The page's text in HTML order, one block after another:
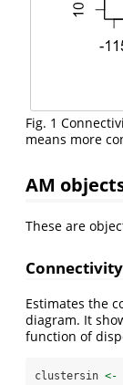
Fig. 1
means more
AM
These are
Estimates the
diagram. It
function of
clustersin <-